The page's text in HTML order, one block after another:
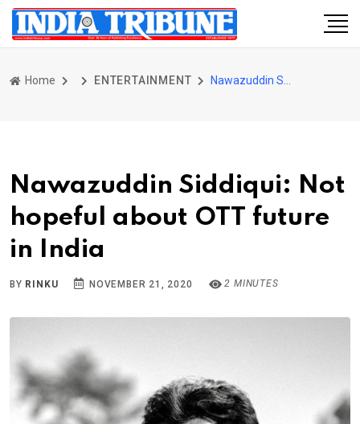
Home ENTERTAINMENT
Nawazuddin Siddiqui: Not
hopeful about OTT future
in India
BY RINKU NOVEMBER 21, 2020 2 MINUTES